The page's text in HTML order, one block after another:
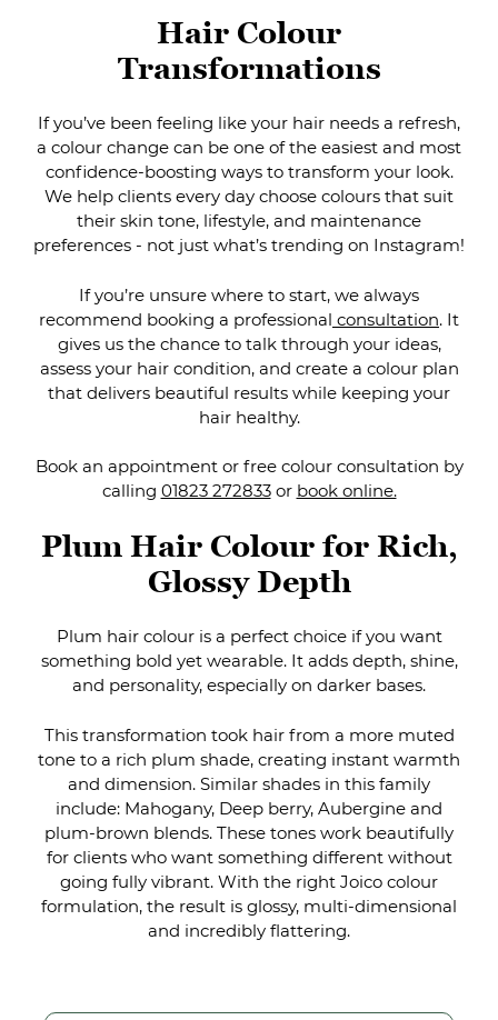
Hair Colour
Transformations
If you’ve been feeling like your hair needs a refresh,
a colour change can be one of the easiest and most
confidence-boosting ways to transform your look.
We help clients every day choose colours that suit
their skin tone, lifestyle, and maintenance
preferences - not just what’s trending on Instagram!
If you’re unsure where to start, we always
recommend booking a professional consultation. It
gives us the chance to talk through your ideas,
assess your hair condition, and create a colour plan
that delivers beautiful results while keeping your
hair healthy.
Book an appointment or free colour consultation by
calling 01823 272833or book online.
Plum Hair Colour for
Glossy Depth
Plum hair colour is a perfect choice if you want
something bold yet wearable. It adds depth, shine,
and personality, especially on darker bases.
This transformation took hair from a more muted
tone to a rich plum shade, creating instant warmth
and dimension. Similar shades in this family
include: Mahogany, Deep berry, Aubergine and
plum-brown blends. These tones work beautifully
for clients who want something different without
going fully vibrant. With the right Joico colour
formulation, the result is glossy, multi-dimensional
and incredibly flattering.